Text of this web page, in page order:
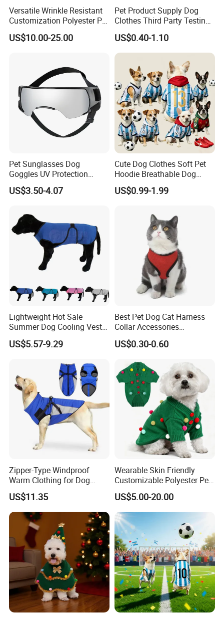
Versatile Wrinkle Resistant
Customization Polyester Pet
Knitted Sweater for Cat
US$10.00-25.00
Pet Product Supply Dog
Clothes Third Party Testing
Factory
US$0.40-1.10
Pet Sunglasses Dog
Goggles UV Protection
Windproof Eyewear
US$3.50-4.07
Cute Dog Clothes Soft Pet
Hoodie Breathable Dog
Sportswear for Small
Medium Dogs
US$0.99-1.99
Lightweight Hot Sale
Summer Dog Cooling Vest
Shirt Pet Cooler Clothes
US$5.57-9.29
Best Pet Dog Cat Harness
Collar Accessories
Manufacturer
US$0.30-0.60
Zipper-Type Windproof
Warm Clothing for Dog
Reflective Adjustable
Turtleneck Pet Snow Jacket
with Harness French
Bulldog Clothes
US$11.35
Wearable Skin Friendly
Customizable Polyester Pet
Clothing for Cat
US$5.00-20.00